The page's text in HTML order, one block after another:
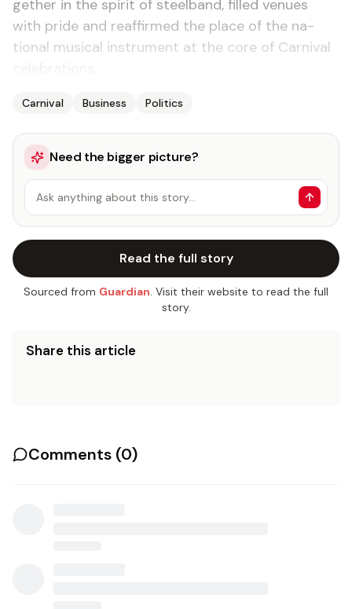
geth­er in the spir­it of steel­band, filled venues
with pride and reaf­firmed the place of the na­
tion­al mu­si­cal in­stru­ment at the core of Car­ni­val
Carnival Business Politics
Need the bigger picture?
Ask anything about this story…
Read the full story
Sourced from Guardian. Visit their website to read the full
story.
Share this article
Comments (0)